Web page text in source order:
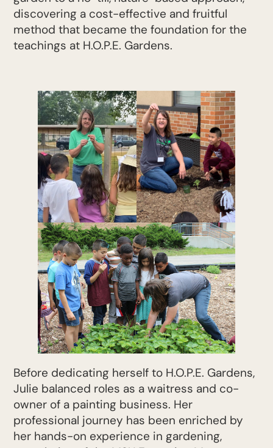
discovering a cost-effective and fruitful
method that became the foundation for the
teachings at H.O.P.E. Gardens.
Before dedicating herself to H.O.P.E. Gardens,
Julie balanced roles as a waitress and co-
owner of a painting business. Her
professional journey has been enriched by
her hands-on experience in gardening,